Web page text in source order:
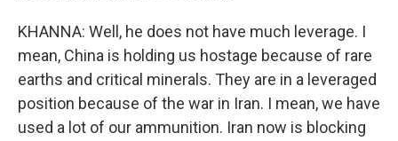
KHANNA: Well, he does not have much leverage. I
mean, China is holding us hostage because of rare
earths and critical minerals. They are in a leveraged
position because of the war in Iran. I mean, we have
used a lot of our ammunition. Iran now is blocking